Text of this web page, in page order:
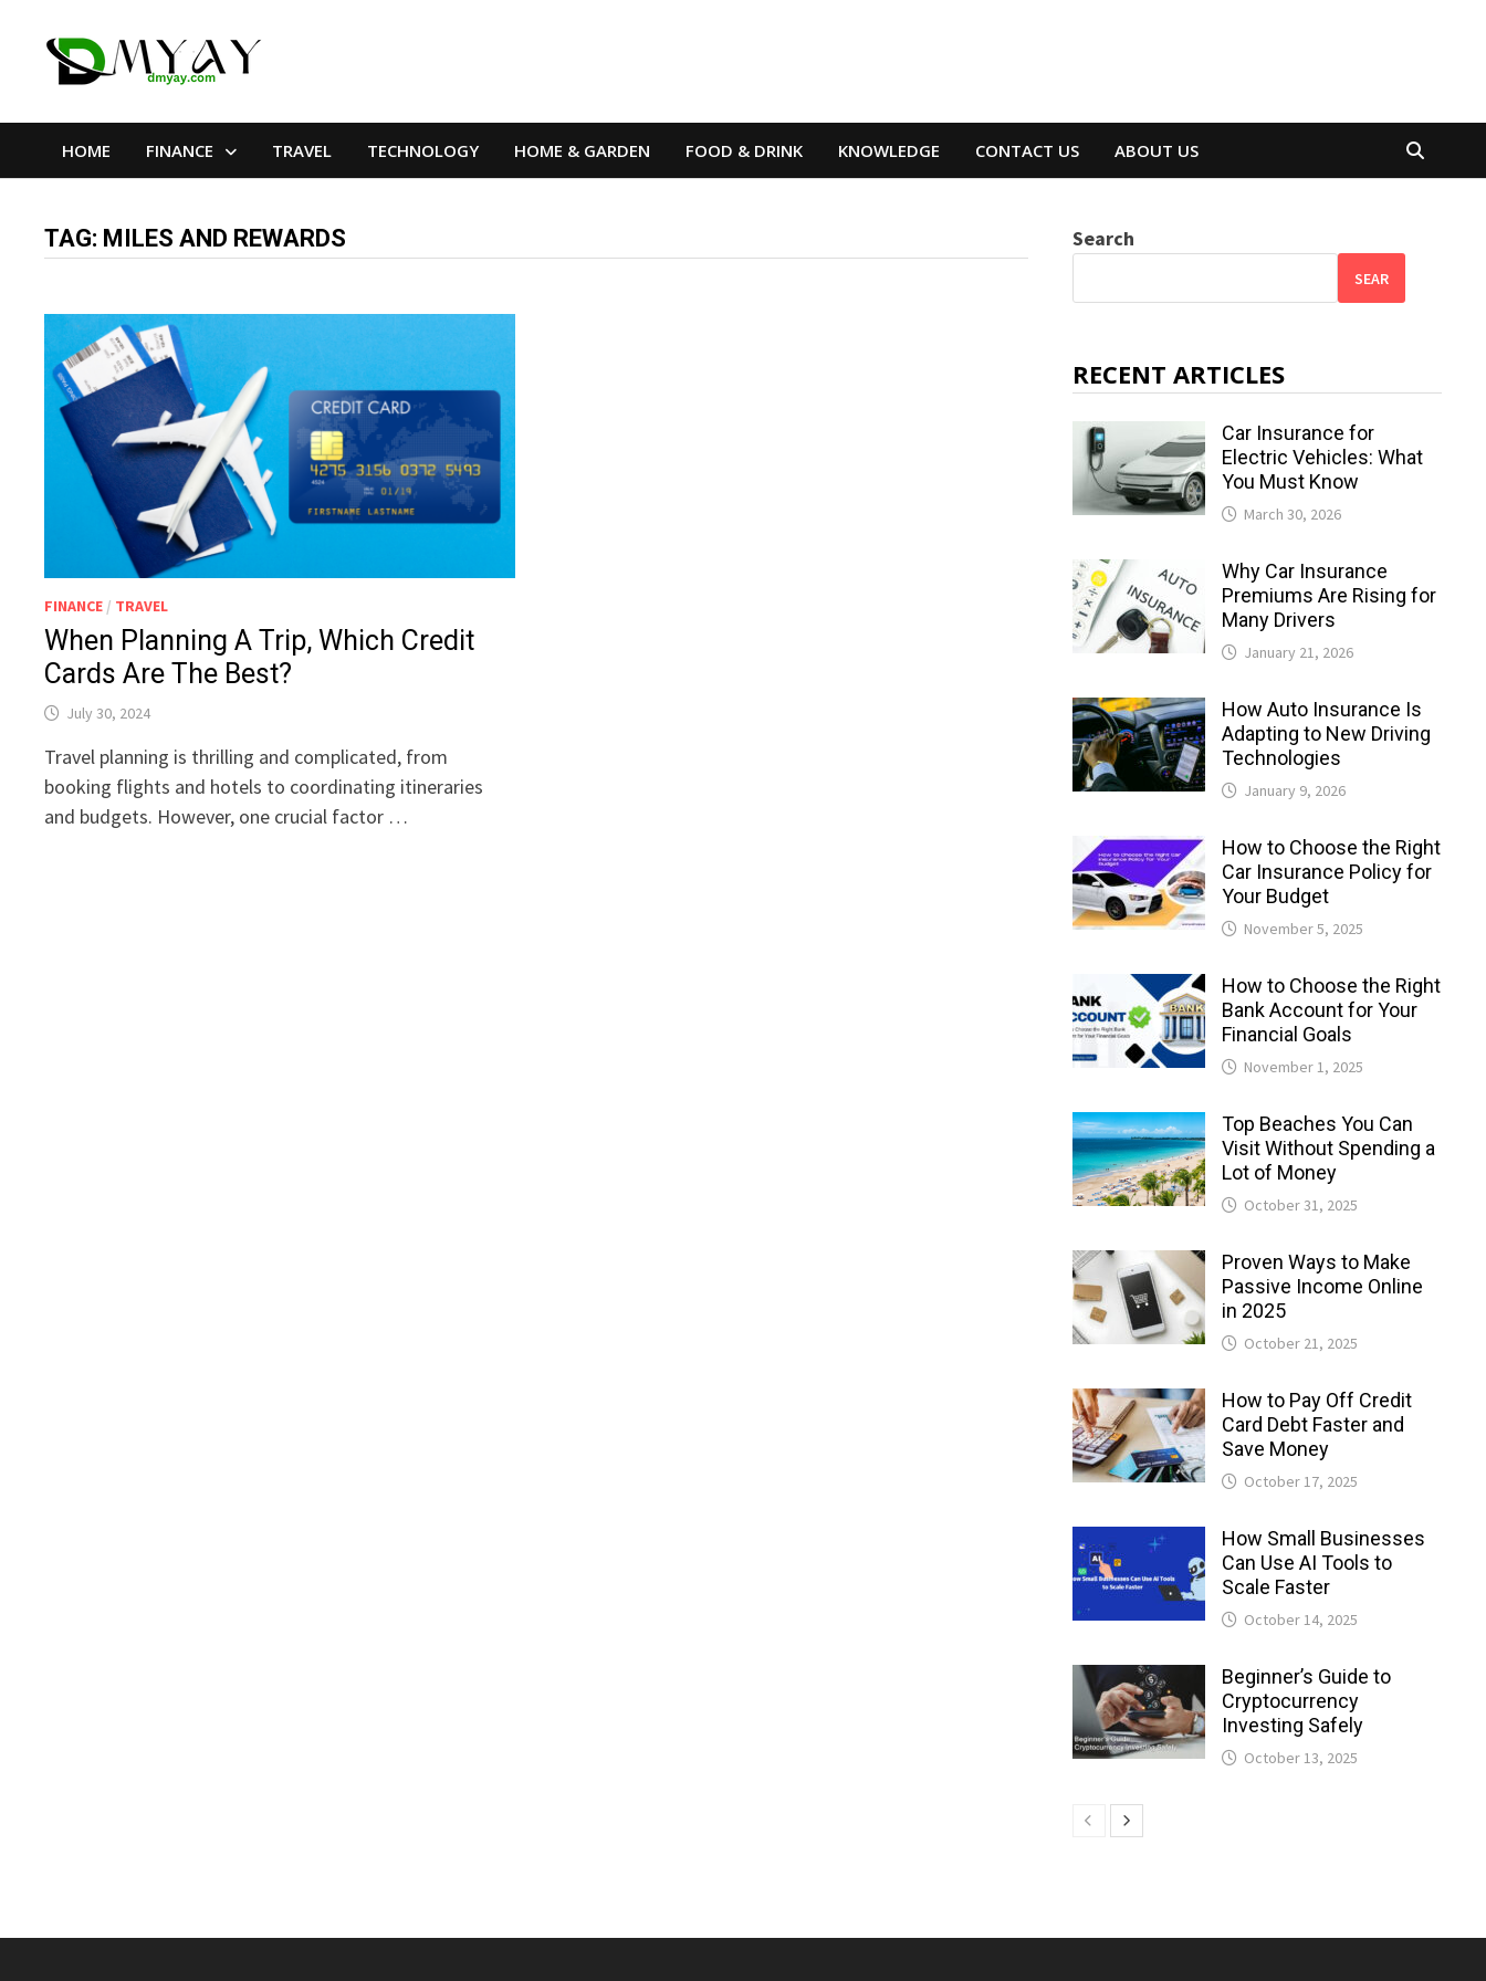
HOME FINANCE TRAVEL TECHNOLOGY HOME & GARDEN FOOD & DRINK KNOWLEDGE CONTACT US ABOUT US
TAG: MILES AND REWARDS
FINANCE / TRAVEL
When Planning A Trip, Which Credit
Cards Are The Best?
July 30, 2024
Travel planning is thrilling and complicated, from
booking flights and hotels to coordinating itineraries
and budgets. However, one crucial factor …
Search
SEAR
RECENT ARTICLES
Car Insurance for
Electric Vehicles: What
You Must Know
March 30, 2026
Why Car Insurance
Premiums Are Rising for
Many Drivers
January 21, 2026
How Auto Insurance Is
Adapting to New Driving
Technologies
January 9, 2026
How to Choose the Right
Car Insurance Policy for
Your Budget
November 5, 2025
How to Choose the Right
Bank Account for Your
Financial Goals
November 1, 2025
Top Beaches You Can
Visit Without Spending a
Lot of Money
October 31, 2025
Proven Ways to Make
Passive Income Online
in 2025
October 21, 2025
How to Pay Off Credit
Card Debt Faster and
Save Money
October 17, 2025
How Small Businesses
Can Use AI Tools to
Scale Faster
October 14, 2025
Beginner’s Guide to
Cryptocurrency
Investing Safely
October 13, 2025